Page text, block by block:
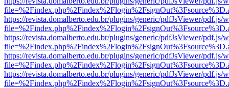
https://revista.domalberto.edu.br/plugins/generic/pdfJsViewer/pdf.js/
https://revista.domalberto.edu.br/plugins/generic/pdfJsViewer/pdf.js/
https://revista.domalberto.edu.br/plugins/generic/pdfJsViewer/pdf.js/
https://revista.domalberto.edu.br/plugins/generic/pdfJsViewer/pdf.js/